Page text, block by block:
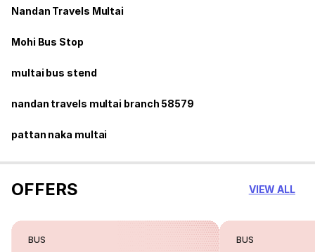
Nandan Travels Multai
Mohi Bus Stop
multai bus stend
nandan travels multai branch 58579
pattan naka multai
OFFERS VIEW ALL
BUS BUS